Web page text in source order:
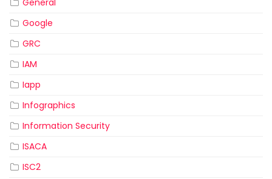
Google
GRC
IAM
Iapp
Infographics
Information Security
ISACA
ISC2